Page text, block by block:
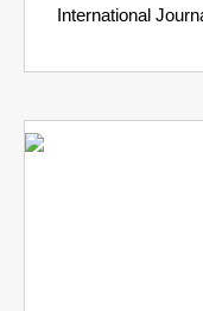
International